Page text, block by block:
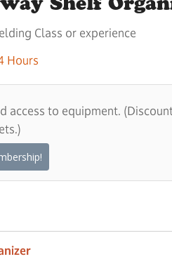
Class or experience
Hours
to equipment.